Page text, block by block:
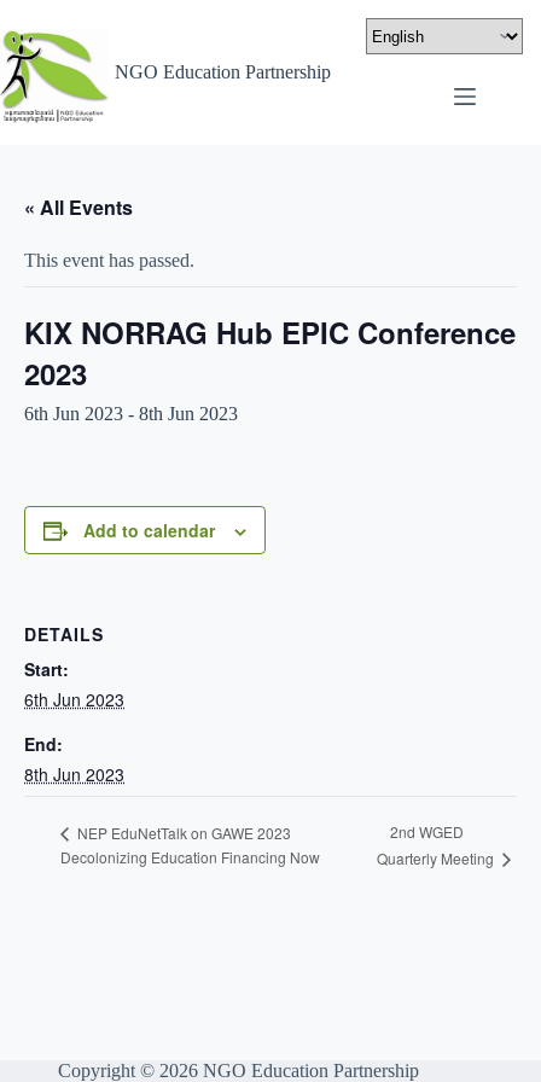
NGO Education Partnership
« All Events
This event has passed.
KIX NORRAG Hub EPIC Conference
2023
6th Jun 2023 - 8th Jun 2023
Add to calendar
DETAILS
Start:
6th Jun 2023
End:
8th Jun 2023
NEP EduNetTalk on GAWE 2023
Decolonizing Education Financing Now
2nd WGED
Quarterly Meeting
Copyright © 2026 NGO Education Partnership